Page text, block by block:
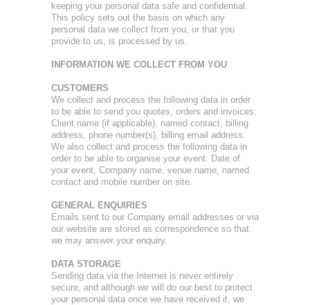
keeping your personal data safe and confidential.
This policy sets out the basis on which any
personal data we collect from you, or that you
provide to us, is processed by us.
INFORMATION WE COLLECT FROM YOU
CUSTOMERS
We collect and process the following data in order
to be able to send you quotes, orders and invoices:
Client name (if applicable), named contact, billing
address, phone number(s), billing email address.
We also collect and process the following data in
order to be able to organise your event: Date of
your event, Company name, venue name, named
contact and mobile number on site.
GENERAL ENQUIRIES
Emails sent to our Company email addresses or via
our website are stored as correspondence so that
we may answer your enquiry.
DATA STORAGE
Sending data via the Internet is never entirely
secure, and although we will do our best to protect
your personal data once we have received it, we